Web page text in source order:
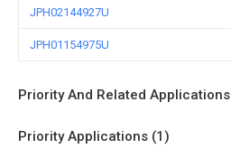
JPH02144927U
JPH01154975U
Priority And Related Applications
Priority Applications (1)